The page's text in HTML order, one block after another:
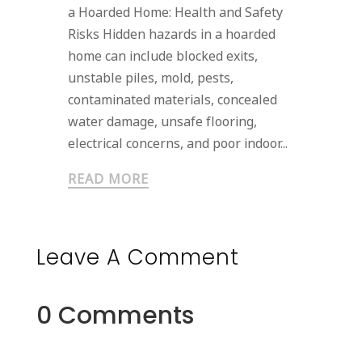
a Hoarded Home: Health and Safety
Risks Hidden hazards in a hoarded
home can include blocked exits,
unstable piles, mold, pests,
contaminated materials, concealed
water damage, unsafe flooring,
electrical concerns, and poor indoor...
READ MORE
Leave A Comment
0 Comments